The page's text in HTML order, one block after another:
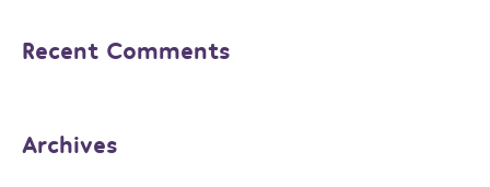
Recent Comments
Archives